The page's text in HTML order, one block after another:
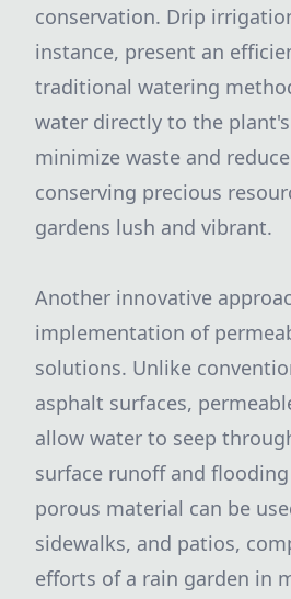
conservation. Drip
instance, present an
traditional watering
water directly to the
minimize waste and
conserving precious
gardens lush and vibrant.
Another innovative
implementation of
solutions. Unlike
asphalt surfaces,
allow water to seep
surface runoff and
porous material can be
sidewalks, and patios,
efforts of a rain garden in